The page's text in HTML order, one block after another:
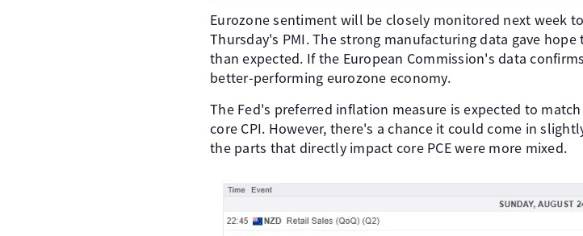
Eurozone sentiment will be closely monitored next week
Thursday's PMI. The strong manufacturing data gave
than expected. If the European Commission's data
better-performing eurozone economy.
The Fed's preferred inflation measure is expected to
core CPI. However, there's a chance it could come in
the parts that directly impact core PCE were more mixed.